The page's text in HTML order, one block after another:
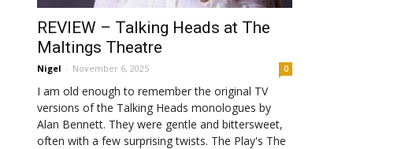
REVIEW – Talking Heads at The
Maltings Theatre
Nigel - November 6, 2025 0
I am old enough to remember the original TV
versions of the Talking Heads monologues by
Alan Bennett. They were gentle and bittersweet,
often with a few surprising twists. The Play's The